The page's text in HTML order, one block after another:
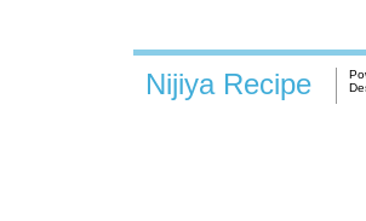
Nijiya Recipe